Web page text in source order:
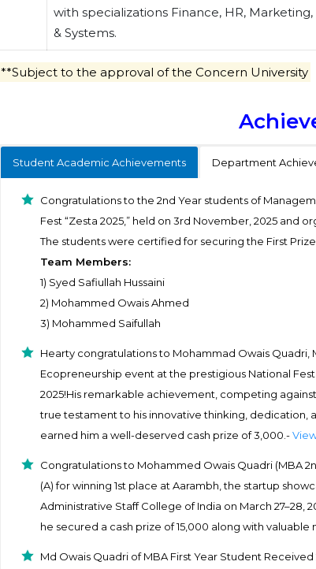
with specializations Finance, HR,
& Systems.
**Subject to the approval of the Concern University
Student Academic Achievements Department
Congratulations to the 2nd Year students of
Fest “Zesta 2025,” held on 3rd November, 2025 and
The students were certified for securing the First
Team Members:
1) Syed Safiullah Hussaini
2) Mohammed Owais Ahmed
3) Mohammed Saifullah
Hearty congratulations to Mohammad Owais Quadri,
Ecopreneurship event at the prestigious National
2025!His remarkable achievement, competing
true testament to his innovative thinking, dedication,
earned him a well-deserved cash prize of ₹3,000.-
Congratulations to Mohammed Owais Quadri (MBA
(A) for winning 1st place at Aarambh, the startup
Administrative Staff College of India on March 27–28,
he secured a cash prize of ₹15,000 along with
Md Owais Quadri of MBA First Year Student